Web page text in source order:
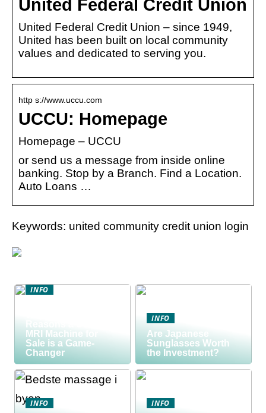
United Federal Credit Union
United Federal Credit Union – since 1949,
United has been built on local community
values and dedicated to serving you.
http s://www.uccu.com
UCCU: Homepage
Homepage – UCCU
or send us a message from inside online
banking. Stop by a Branch. Find a Location.
Auto Loans …
Keywords: united community credit union login
INFO
Reasons a Used
MRI Machine for
Sale is a Game-
Changer
INFO
Are Japanese
Sunglasses Worth
the Investment?
INFO INFO